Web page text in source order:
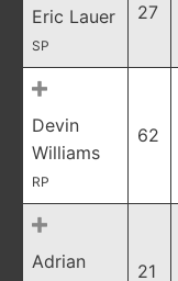
Eric Lauer
SP
27
Devin
Williams
RP
62
Adrian
21